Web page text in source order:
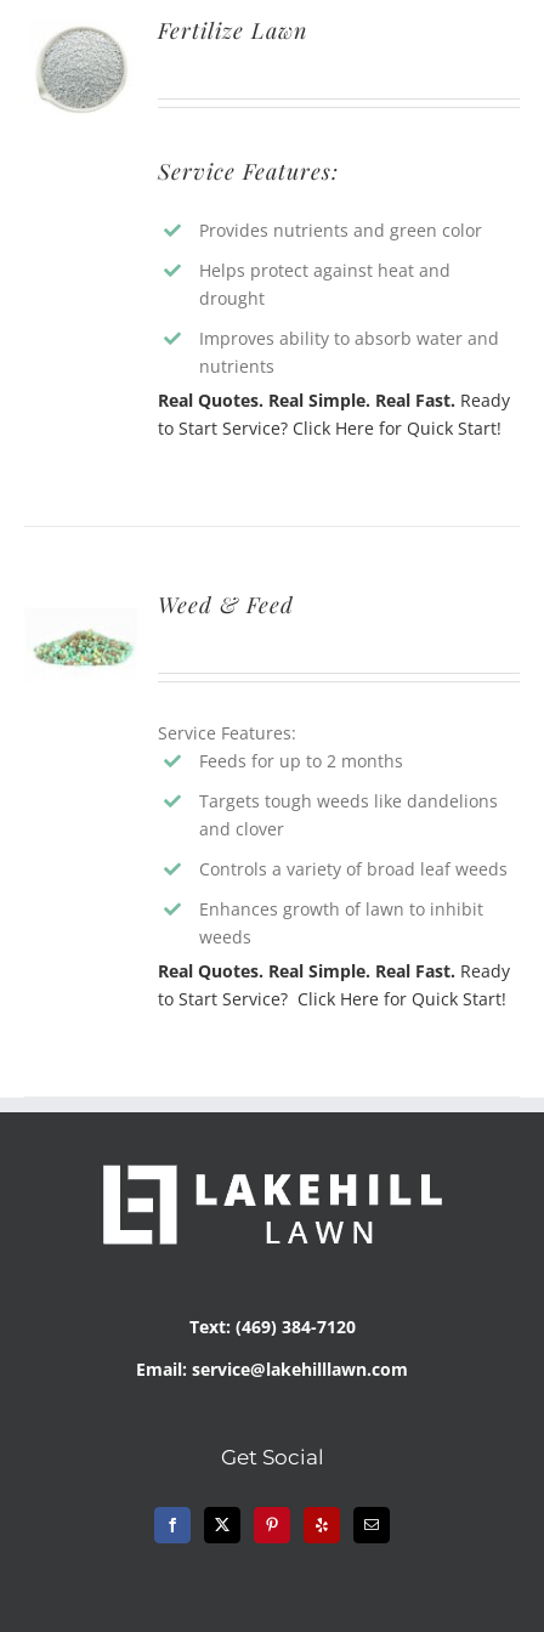
INSTANT
QUOTE
Fertilize Lawn
Service Features:
Provides nutrients and green color
Helps protect against heat and
drought
Improves ability to absorb water and
nutrients
Real Quotes. Real Simple. Real Fast. Ready
to Start Service? Click Here for Quick Start!
QUOTE
Weed & Feed
Service Features:
Feeds for up to 2 months
Targets tough weeds like dandelions
and clover
Controls a variety of broad leaf weeds
Enhances growth of lawn to inhibit
weeds
Real Quotes. Real Simple. Real Fast. Ready
to Start Service? Click Here for Quick Start!
Text: (469) 384-7120
Email: service@lakehilllawn.com
Get Social